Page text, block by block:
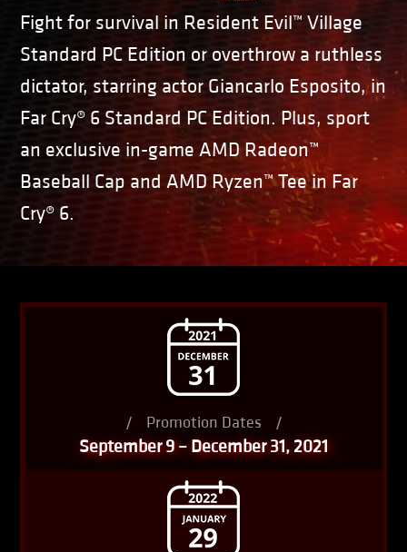
Fight for survival in Resident Evil™ Village
Standard PC Edition or overthrow a ruthless
dictator, starring actor Giancarlo Esposito, in
Far Cry® 6 Standard PC Edition. Plus, sport
an exclusive in-game AMD Radeon™
Baseball Cap and AMD Ryzen™ Tee in Far
Cry® 6.
/ Promotion Dates /
September 9 – December 31, 2021